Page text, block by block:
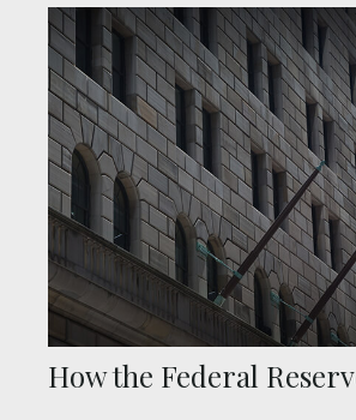
How the Federal